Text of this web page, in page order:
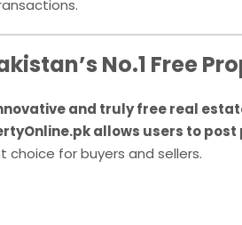
No.1 Free
and truly free real
allows users to
choice for buyers and sellers.